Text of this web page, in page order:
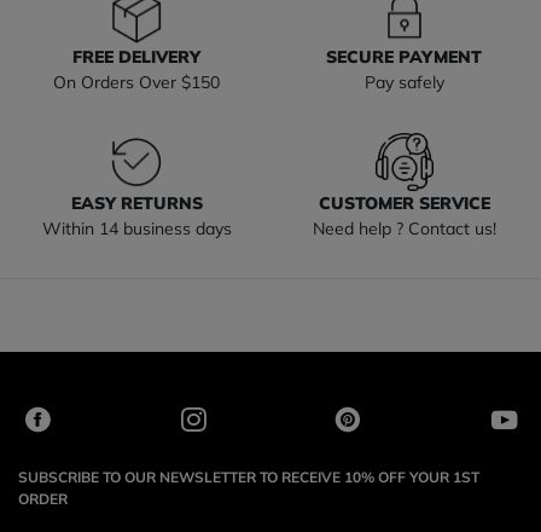
FREE DELIVERY
On Orders Over $150
SECURE PAYMENT
Pay safely
EASY RETURNS
Within 14 business days
CUSTOMER SERVICE
Need help ? Contact us!
SUBSCRIBE TO OUR NEWSLETTER TO RECEIVE 10% OFF YOUR 1ST
ORDER